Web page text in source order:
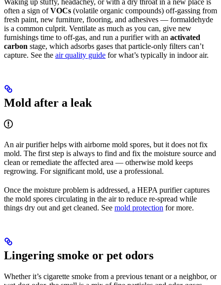
Waking up stuffy, headachey, or with a dry throat in a new place is
often a sign ofVOCs (volatile organic compounds) off-gassing from
fresh paint, new furniture, flooring, and adhesives — formaldehyde
is a common culprit. Ventilate as much as you can, give new
furnishings time to off-gas, and run a purifier with an activated
carbon stage, which adsorbs gases that particle-only filters can’t
capture. See the air quality guide for what’s typically in indoor air.
Mold after a leak
An air purifier helps with airborne mold spores, but it does not fix
mold. The first step is always to find and fix the moisture source and
clean or remediate the affected area — otherwise mold keeps
regrowing. For significant mold, use a professional.
Once the moisture problem is addressed, a HEPA purifier captures
the mold spores circulating in the air to reduce re-spread while
things dry out and get cleaned. See mold protection for more.
Lingering smoke or pet odors
Whether it’s cigarette smoke from a previous tenant or a neighbor, or